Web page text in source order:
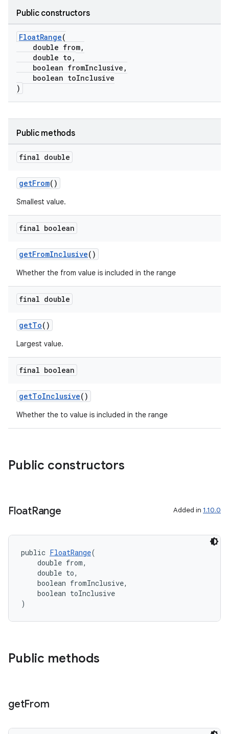
Public constructors
FloatRange(
double from,
double to,
boolean fromInclusive,
boolean toInclusive
)
Public methods
final double
getFrom()
Smallest value.
final boolean
getFromInclusive()
Whether the from value is included in the range
final double
getTo()
Largest value.
final boolean
getToInclusive()
Whether the to value is included in the range
Public constructors
FloatRange Added in 1.10.0
public FloatRange(
double from,
double to,
boolean fromInclusive,
boolean toInclusive
)
Public methods
getFrom